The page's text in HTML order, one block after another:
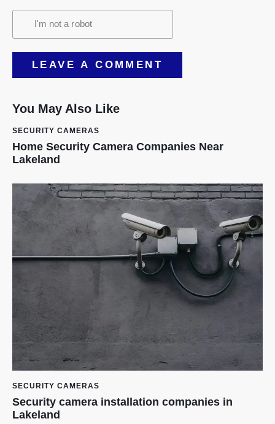
I'm not a robot
You May Also Like
SECURITY CAMERAS
Home Security Camera Companies Near
Lakeland
SECURITY CAMERAS
Security camera installation companies in
Lakeland